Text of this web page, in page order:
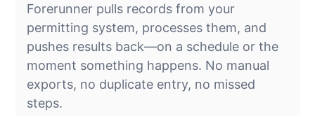
Forerunner pulls records from your
permitting system, processes them, and
pushes results back—on a schedule or the
moment something happens. No manual
exports, no duplicate entry, no missed
steps.